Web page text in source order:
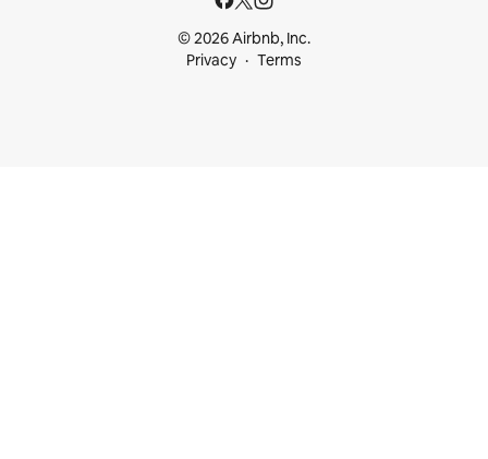
© 2026 Airbnb, Inc.
Privacy
Terms